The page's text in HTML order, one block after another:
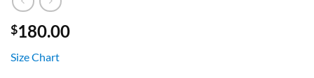
$180.00
Size Chart